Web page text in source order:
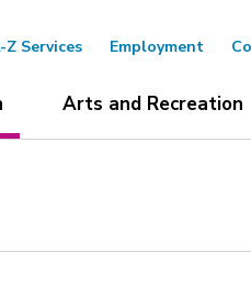
Z Services Employment
Arts and Recreation